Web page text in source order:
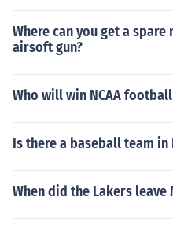
Where can you get a
airsoft gun?
Who will win NCAA
Is there a baseball team in
When did the Lakers leave